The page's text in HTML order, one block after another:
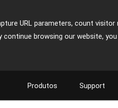
URL parameters, count
browsing our website,
Produtos Support